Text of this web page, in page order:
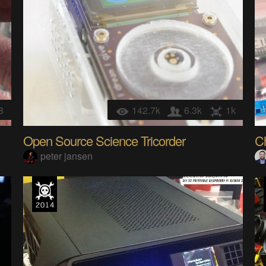
142.7k 6.3k 1k
Open Source Science Tricorder
peter jansen